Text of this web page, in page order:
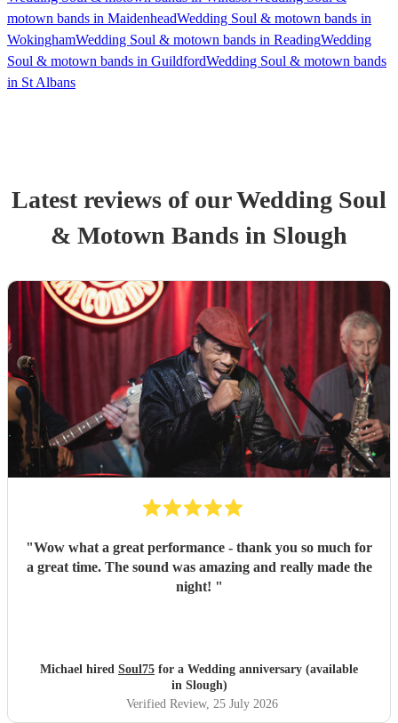
motown bands in MaidenheadWedding Soul & motown bands in
WokinghamWedding Soul & motown bands in ReadingWedding
Soul & motown bands in GuildfordWedding Soul & motown bands
in St Albans
Latest reviews of ourWedding Soul
& Motown Bands in Slough
"Wow what a great performance - thank you so much for
a great time. The sound was amazing and really made the
night! "
Michael hired Soul75 for a Wedding anniversary (available
in Slough)
Verified Review, 25 July 2026